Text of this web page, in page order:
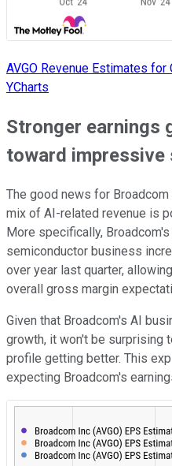
AVGO Revenue Estimates for
YCharts
Stronger earnings
toward
The good news for
mix of AI-related revenue is
More specifically,
semiconductor business
over year last quarter,
overall gross margin
Given that Broadcom's AI
growth, it won't be surprising
profile getting better. This
expecting Broadcom's